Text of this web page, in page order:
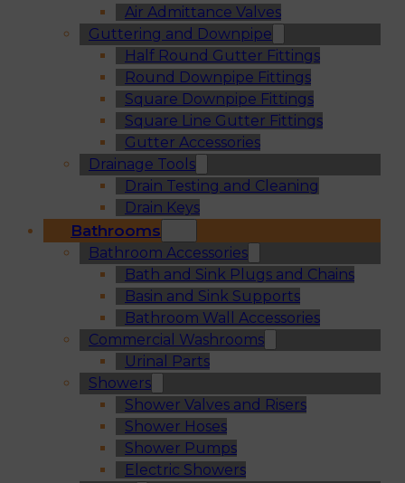
Air Admittance Valves
Guttering and Downpipe
Half Round Gutter Fittings
Round Downpipe Fittings
Square Downpipe Fittings
Square Line Gutter Fittings
Gutter Accessories
Drainage Tools
Drain Testing and Cleaning
Drain Keys
Bathrooms
Bathroom Accessories
Bath and Sink Plugs and Chains
Basin and Sink Supports
Bathroom Wall Accessories
Commercial Washrooms
Urinal Parts
Showers
Shower Valves and Risers
Shower Hoses
Shower Pumps
Electric Showers